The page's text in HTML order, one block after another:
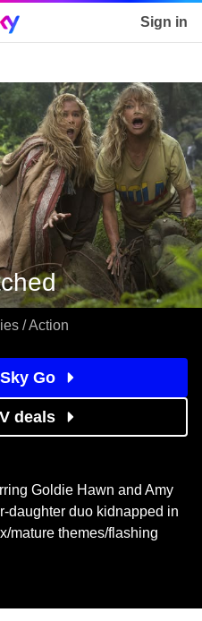
Sky home page Sign in
/ Action
Go
deals
Goldie Hawn and Amy
daughter duo kidnapped in
mature themes/flashing